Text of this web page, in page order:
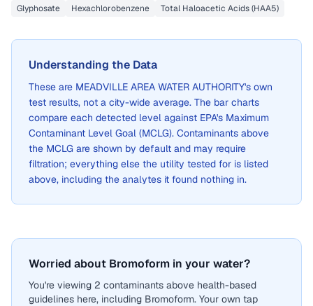
Glyphosate Hexachlorobenzene Total Haloacetic Acids (HAA5)
Understanding the Data
These are MEADVILLE AREA WATER AUTHORITY's own
test results, not a city-wide average. The bar charts
compare each detected level against EPA's Maximum
Contaminant Level Goal (MCLG). Contaminants above
the MCLG are shown by default and may require
filtration; everything else the utility tested for is listed
above, including the analytes it found nothing in.
Worried about Bromoform in your water?
You're viewing 2 contaminants above health-based
guidelines here, including Bromoform. Your own tap